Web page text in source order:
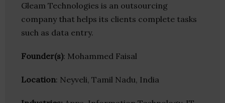
Gleam Technologies is an outsourcing
company that helps its clients complete tasks
such as data entry.
Founder(s): Mohammed Faisal
Location: Neyveli, Tamil Nadu, India